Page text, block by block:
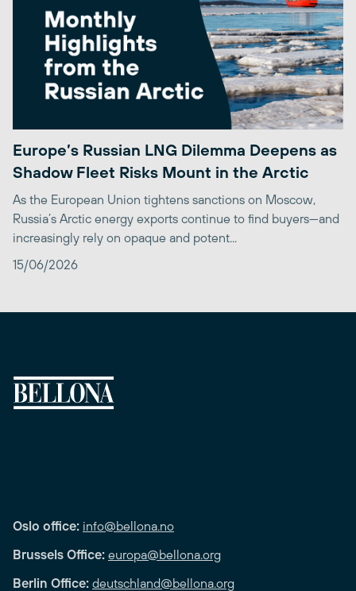
Europe’s Russian LNG Dilemma Deepens as
Shadow Fleet Risks Mount in the Arctic
As the European Union tightens sanctions on Moscow,
Russia’s Arctic energy exports continue to find buyers—and
increasingly rely on opaque and potent...
15/06/2026
Oslo office: info@bellona.no
Brussels Office: europa@bellona.org
Berlin Office: deutschland@bellona.org